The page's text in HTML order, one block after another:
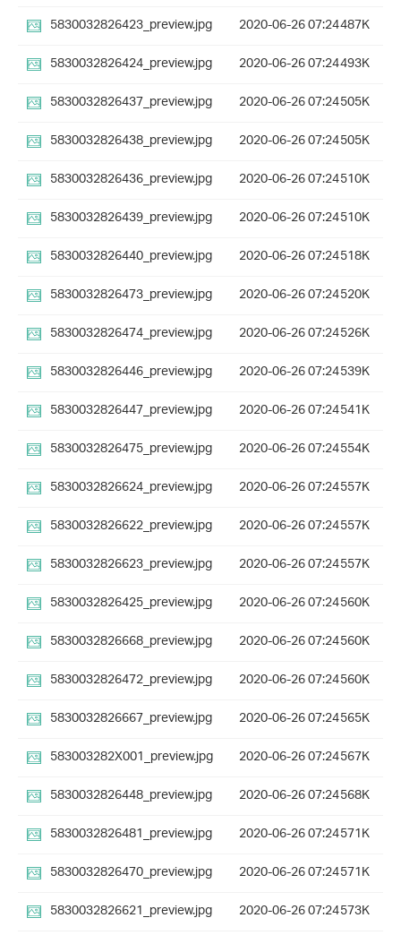
5830032826423_preview.jpg
2020-06-26 07:24487K
5830032826424_preview.jpg
2020-06-26 07:24493K
5830032826437_preview.jpg
2020-06-26 07:24505K
5830032826438_preview.jpg
2020-06-26 07:24505K
5830032826436_preview.jpg
2020-06-26 07:24510K
5830032826439_preview.jpg
2020-06-26 07:24510K
5830032826440_preview.jpg
2020-06-26 07:24518K
5830032826473_preview.jpg
2020-06-26 07:24520K
5830032826474_preview.jpg
2020-06-26 07:24526K
5830032826446_preview.jpg
2020-06-26 07:24539K
5830032826447_preview.jpg
2020-06-26 07:24541K
5830032826475_preview.jpg
2020-06-26 07:24554K
5830032826624_preview.jpg
2020-06-26 07:24557K
5830032826622_preview.jpg
2020-06-26 07:24557K
5830032826623_preview.jpg
2020-06-26 07:24557K
5830032826425_preview.jpg
2020-06-26 07:24560K
5830032826668_preview.jpg
2020-06-26 07:24560K
5830032826472_preview.jpg
2020-06-26 07:24560K
5830032826667_preview.jpg
2020-06-26 07:24565K
583003282X001_preview.jpg
2020-06-26 07:24567K
5830032826448_preview.jpg
2020-06-26 07:24568K
5830032826481_preview.jpg
2020-06-26 07:24571K
5830032826470_preview.jpg
2020-06-26 07:24571K
5830032826621_preview.jpg
2020-06-26 07:24573K